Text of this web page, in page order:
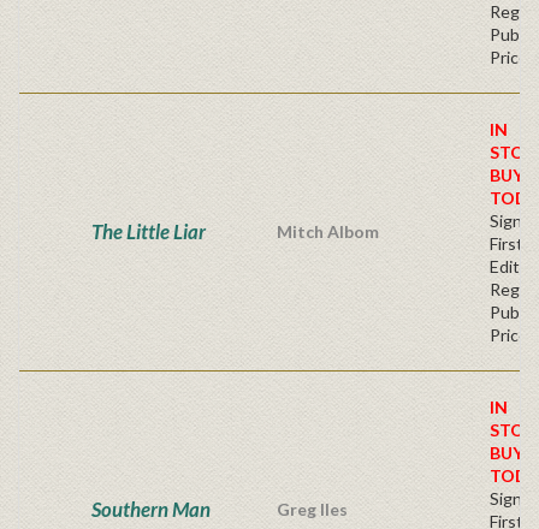
Price
The Little Liar Mitch Albom
IN
BUY
First
Price
Southern Man Greg Iles
IN
BUY
First